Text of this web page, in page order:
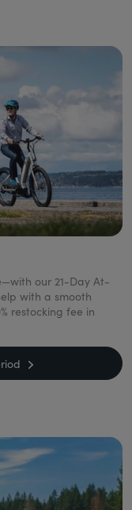
our 21-Day At-
with a smooth
restocking fee in